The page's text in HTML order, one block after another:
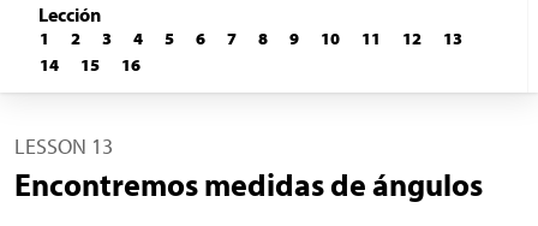
Lección
1 2 3 4 5 6 7 8 9 10 11 12
13
14
15 16
LESSON 13
Encontremos medidas de ángulos